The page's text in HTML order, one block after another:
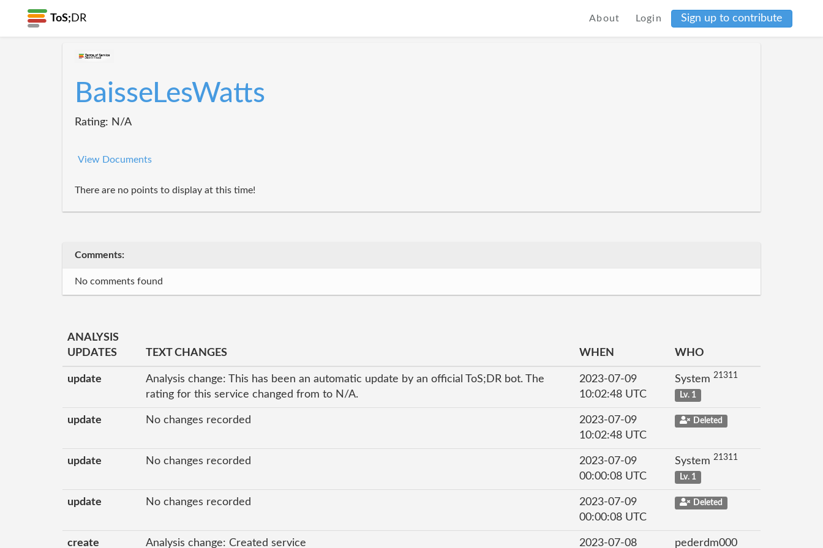
ToS; DR About Login Sign up to contribute
BaisseLesWatts
Rating: N/A
View Documents
There are no points to display at this time!
Comments:
No comments found
ANALYSIS
UPDATES
TEXT CHANGES WHEN WHO
update
Analysis change: This has been an automatic update by an official ToS;DR bot. The
rating for this service changed from to N/A.
2023-07-09
10:02:48 UTC
System 21311
Lv. 1
update No changes recorded
2023-07-09
10:02:48 UTC
Deleted
update No changes recorded
2023-07-09
00:00:08 UTC
System 21311
Lv. 1
update No changes recorded
2023-07-09
00:00:08 UTC
Deleted
create Analysis change: Created service 2023-07-08 pederdm000